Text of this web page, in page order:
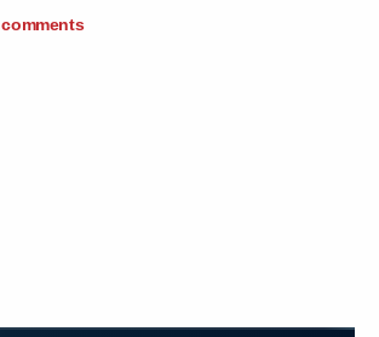
comments